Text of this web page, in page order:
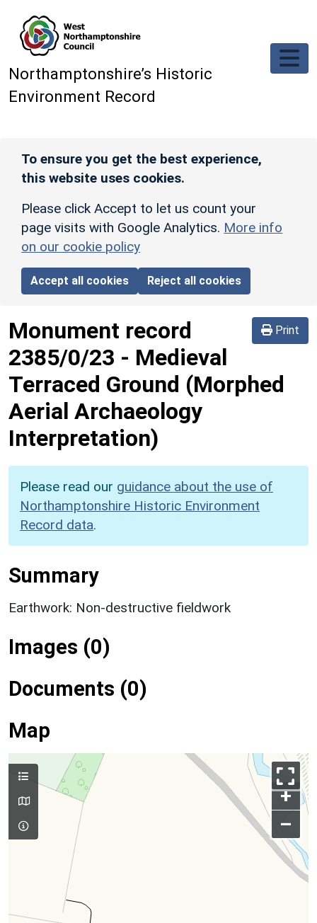
Northamptonshire’s Historic
Environment Record
To ensure you get the best experience,
this website uses cookies.
Please click Accept to let us count your
page visits with Google Analytics. More info
on our cookie policy
Accept all cookies Reject all cookies
Print
Monument record
2385/0/23 - Medieval
Terraced Ground (Morphed
Aerial Archaeology
Interpretation)
Please read our guidance about the use of
Northamptonshire Historic Environment
Record data.
Summary
Earthwork: Non-destructive fieldwork
Images (0)
Documents (0)
Map
+
–